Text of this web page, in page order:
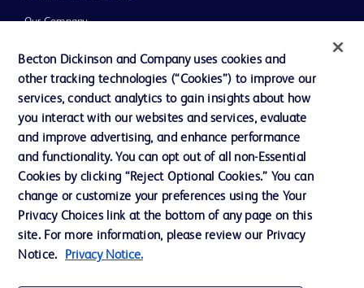
Our Company
Ethics and Compliance
Support
Contact us
Cookie Preferences
Privacy Notice
Terms of Use
Becton Dickinson and Company uses cookies and
other tracking technologies (“Cookies”) to improve our
services, conduct analytics to gain insights about how
you interact with our websites and services, evaluate
and improve advertising, and enhance performance
and functionality. You can opt out of all non-Essential
Cookies by clicking “Reject Optional Cookies.” You can
change or customize your preferences using the Your
Privacy Choices link at the bottom of any page on this
site. For more information, please review our Privacy
Notice.
Privacy Notice.